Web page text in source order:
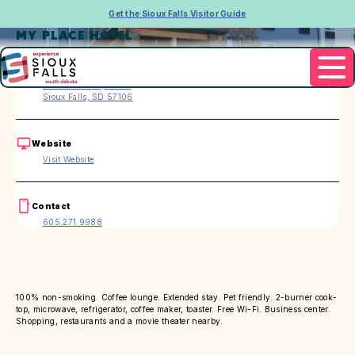
Get the Sioux Falls Visitor Guide
MY PLACE HOTEL
Address
3005 S. Carolyn Ave.
Sioux Falls, SD 57106
Website
Visit Website
Contact
605.271.9988
100% non-smoking. Coffee lounge. Extended stay. Pet friendly. 2-burner cook-
top, microwave, refrigerator, coffee maker, toaster. Free Wi-Fi. Business center.
Shopping, restaurants and a movie theater nearby.